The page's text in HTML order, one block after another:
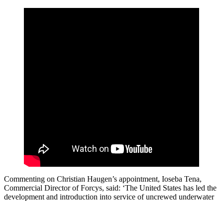
Commenting on Christian Haugen’s appointment, Ioseba Tena,
Commercial Director of Forcys, said: ‘The United States has led the
development and introduction into service of uncrewed underwater